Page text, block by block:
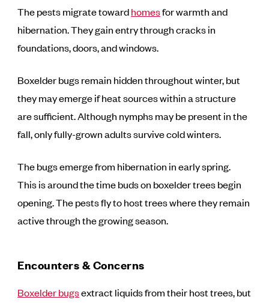
The pests migrate towardhomesfor warmth and
hibernation. They gain entry through cracks in
foundations, doors, and windows.
Boxelder bugs remain hidden throughout winter, but
they may emerge if heat sources within a structure
are sufficient. Although nymphs may be present in the
fall, only fully-grown adults survive cold winters.
The bugs emerge from hibernation in early spring.
This is around the time buds on boxelder trees begin
opening. The pests fly to host trees where they remain
active through the growing season.
Encounters & Concerns
Boxelder bugsextract liquids from their host trees, but